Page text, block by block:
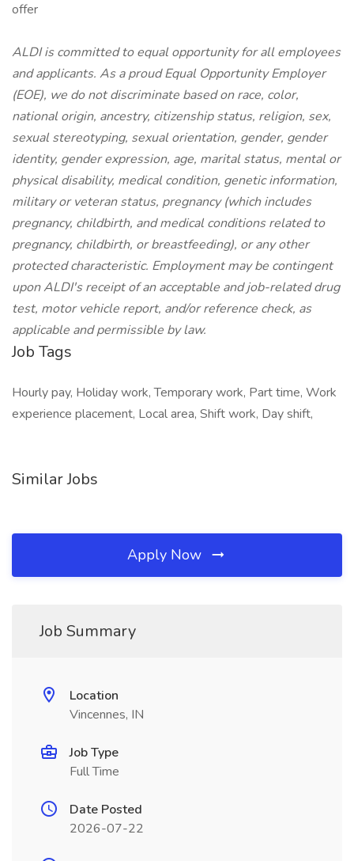
offer
ALDI is committed to equal opportunity for all employees
and applicants. As a proud Equal Opportunity Employer
(EOE), we do not discriminate based on race, color,
national origin, ancestry, citizenship status, religion, sex,
sexual stereotyping, sexual orientation, gender, gender
identity, gender expression, age, marital status, mental or
physical disability, medical condition, genetic information,
military or veteran status, pregnancy (which includes
pregnancy, childbirth, and medical conditions related to
pregnancy, childbirth, or breastfeeding), or any other
protected characteristic. Employment may be contingent
upon ALDI's receipt of an acceptable and job-related drug
test, motor vehicle report, and/or reference check, as
applicable and permissible by law.
Job Tags
Hourly pay, Holiday work, Temporary work, Part time, Work
experience placement, Local area, Shift work, Day shift,
Similar Jobs
Apply Now
Job Summary
Location
Vincennes, IN
Job Type
Full Time
Date Posted
2026-07-22